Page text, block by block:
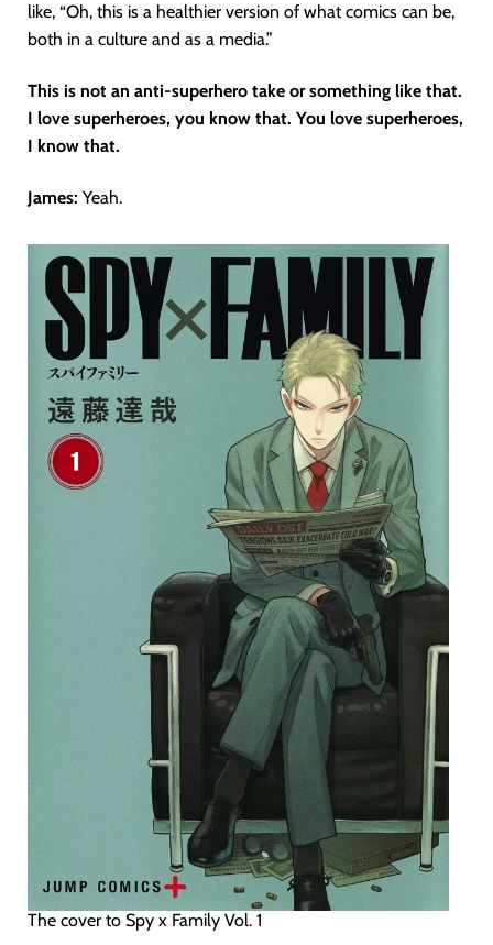
like, “Oh, this is a healthier version of what comics can be,
both in a culture and as a media.”
This is not an anti-superhero take or something like that.
I love superheroes, you know that. You love superheroes,
I know that.
James: Yeah.
The cover to Spy x Family Vol. 1